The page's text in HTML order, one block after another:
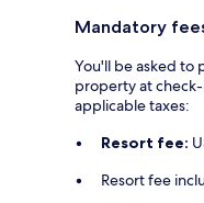
Mandatory
You'll be asked to
property at
applicable taxes:
Resort fee:
Resort fee